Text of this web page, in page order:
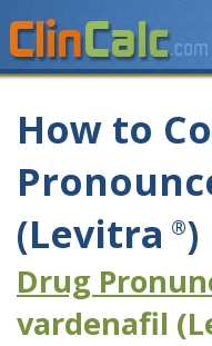
How to
(Levitra ®)
Drug
vardenafil